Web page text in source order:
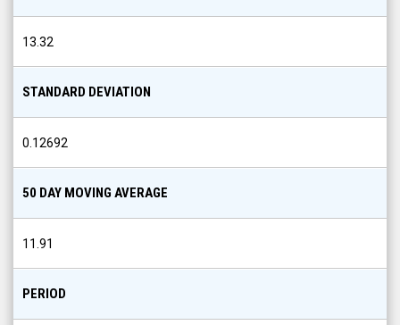
13.32
STANDARD DEVIATION
0.12692
50 DAY MOVING AVERAGE
11.91
PERIOD